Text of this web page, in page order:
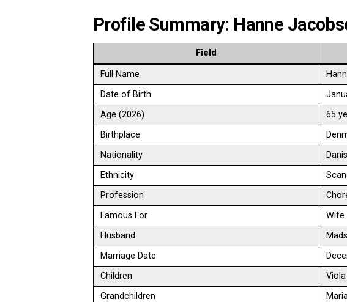
Profile Summary: Hanne
Field
Full Name
Date of Birth
Age (2026)
65
Birthplace
Nationality
Ethnicity
Profession
Famous For
Wife
Husband
Marriage Date
Children
Grandchildren